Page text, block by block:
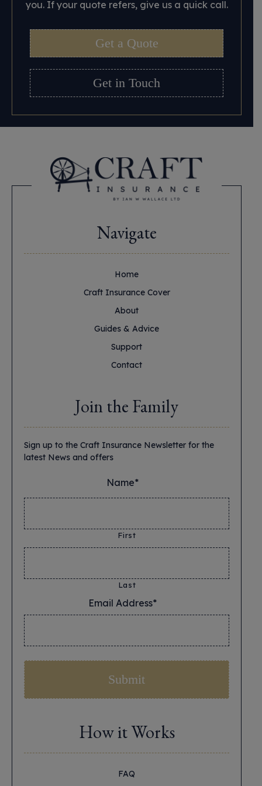
you. If your quote refers, give us a quick call.
Get a Quote
Get in Touch
Navigate
Home
Craft Insurance Cover
About
Guides & Advice
Support
Contact
Join the Family
Sign up to the Craft Insurance Newsletter for the
latest News and offers
Name*
First
Last
Email Address*
How it Works
FAQ